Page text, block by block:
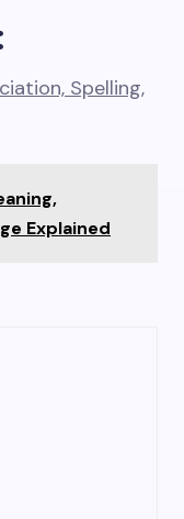
Spelling,
Explained